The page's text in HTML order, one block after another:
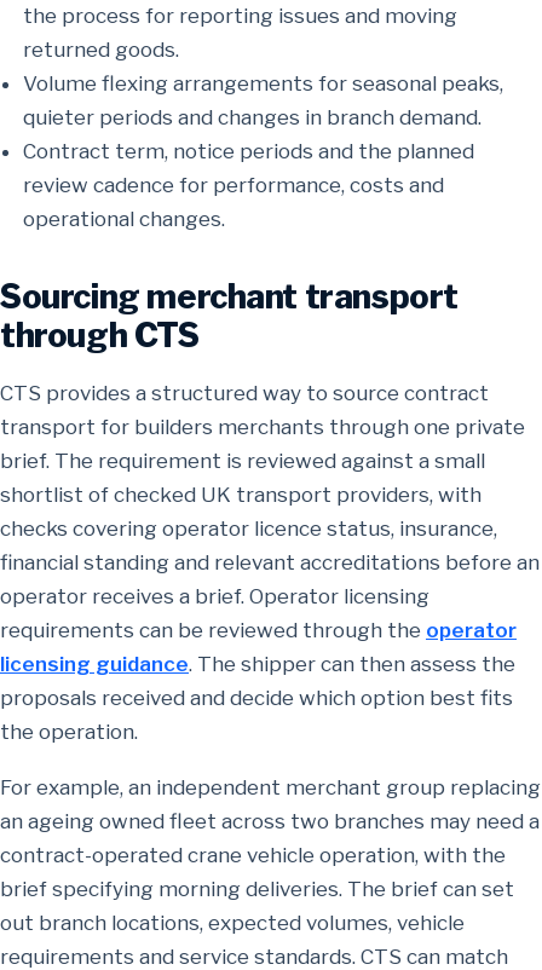
the process for reporting issues and moving
returned goods.
Volume flexing arrangements for seasonal peaks,
quieter periods and changes in branch demand.
Contract term, notice periods and the planned
review cadence for performance, costs and
operational changes.
Sourcing merchant transport
through CTS
CTS provides a structured way to source contract
transport for builders merchants through one private
brief. The requirement is reviewed against a small
shortlist of checked UK transport providers, with
checks covering operator licence status, insurance,
financial standing and relevant accreditations before an
operator receives a brief. Operator licensing
requirements can be reviewed through the operator
licensing guidance. The shipper can then assess the
proposals received and decide which option best fits
the operation.
For example, an independent merchant group replacing
an ageing owned fleet across two branches may need a
contract-operated crane vehicle operation, with the
brief specifying morning deliveries. The brief can set
out branch locations, expected volumes, vehicle
requirements and service standards. CTS can match